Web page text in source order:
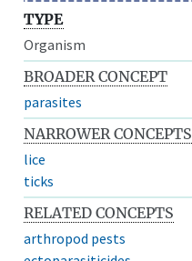
TYPE
Organism
BROADER CONCEPT
parasites
NARROWER CONCEPTS
lice
ticks
RELATED CONCEPTS
arthropod pests